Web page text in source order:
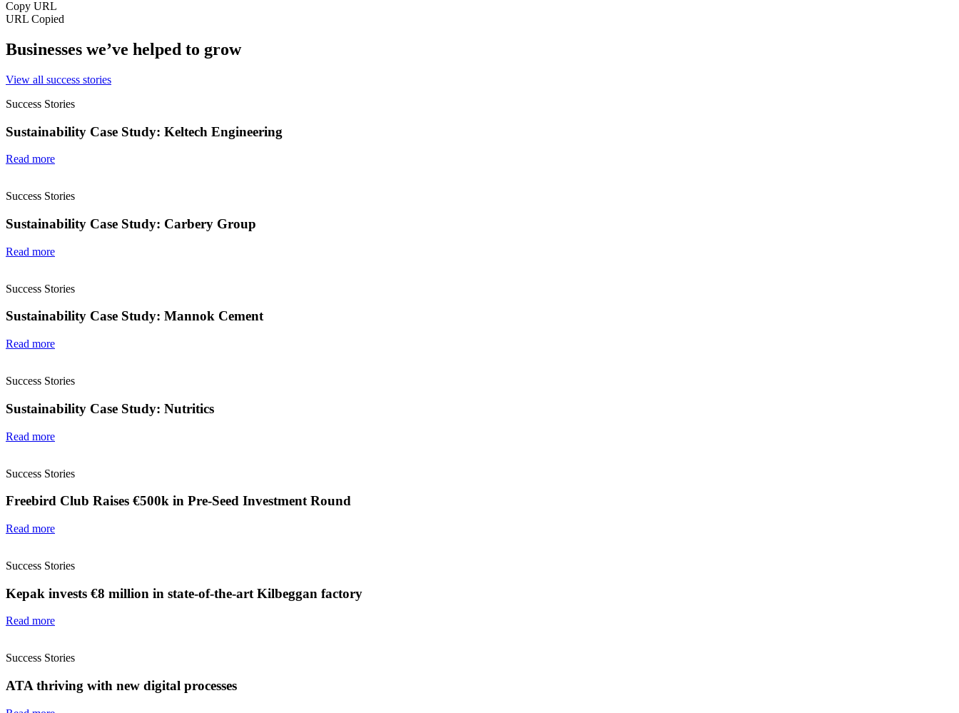
Copy URL
URL Copied
Businesses we’ve helped to grow
View all success stories
Success Stories
Sustainability Case Study: Keltech Engineering
Read more
Success Stories
Sustainability Case Study: Carbery Group
Read more
Success Stories
Sustainability Case Study: Mannok Cement
Read more
Success Stories
Sustainability Case Study: Nutritics
Read more
Success Stories
Freebird Club Raises €500k in Pre-Seed Investment Round
Read more
Success Stories
Kepak invests €8 million in state-of-the-art Kilbeggan factory
Read more
Success Stories
ATA thriving with new digital processes